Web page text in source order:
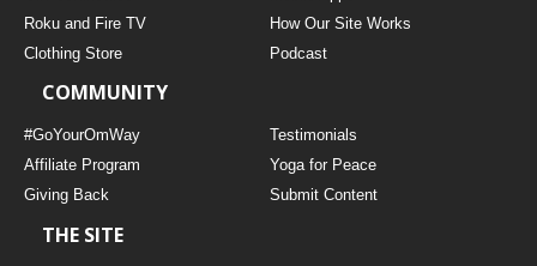
MUSIC
YOGA STYLES DEFINED
YDL LOVE
Roku and Fire TV
How Our Site Works
Clothing Store
Podcast
COMMUNITY
#GoYourOmWay
Testimonials
Affiliate Program
Yoga for Peace
Giving Back
Submit Content
THE SITE